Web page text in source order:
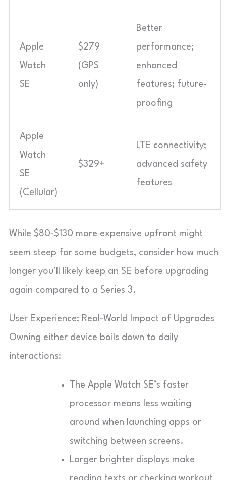
Apple
Watch
SE
$279
(GPS
only)
Better
performance;
enhanced
features; future-
proofing
Apple
Watch
SE
(Cellular)
$329+
LTE connectivity;
advanced safety
features
While $80-$130 more expensive upfront might
seem steep for some budgets, consider how much
longer you’ll likely keep an SE before upgrading
again compared to a Series 3.
User Experience: Real-World Impact of Upgrades
Owning either device boils down to daily
interactions:
The Apple Watch SE’s faster
processor means less waiting
around when launching apps or
switching between screens.
Larger brighter displays make